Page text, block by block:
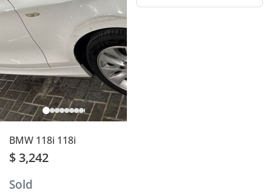
BMW 118i 118i
$ 3,242
Sold